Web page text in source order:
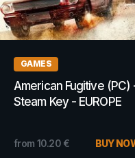
GAMES
Scribblenauts
Unmasked: A DC
from 18.16€ BUY